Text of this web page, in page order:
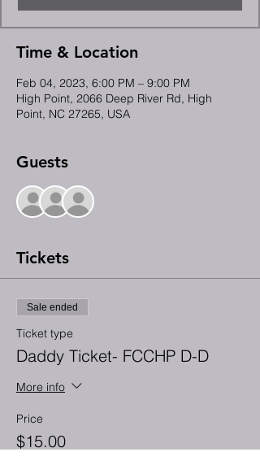
Time & Location
Feb 04, 2023, 6:00 PM – 9:00 PM
High Point, 2066 Deep River Rd, High
Point, NC 27265, USA
Guests
Tickets
Sale ended
Ticket type
Daddy Ticket- FCCHP D-D
More info
Price
$15.00